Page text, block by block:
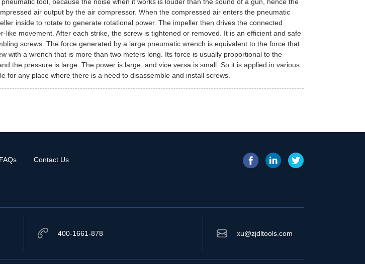
air output by the air compressor. When the compressed air enters the pneumatic
inside to rotate to generate rotational power. The impeller then drives the connected
like movement. After each strike, the screw is tightened or removed. It is an efficient and safe
screws. The force generated by a large pneumatic wrench is equivalent to the force that
with a wrench that is more than two meters long. Its force is usually proportional to the
the pressure is large. The power is large, and vice versa is small. So it is applied in various
for any place where there is a need to disassemble and install screws.
FAQs Contact Us
400-1661-878 xu@zjdltools.com